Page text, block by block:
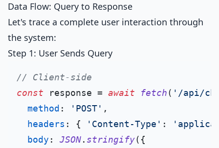
Data Flow: Query to Response
Let's trace a complete user interaction through
the system:
Step 1: User Sends Query
// Client-side
const response = await fetch( '/api/
method : 'POST' ,
headers : { 'Content-Type' :
body : JSON. stringify({